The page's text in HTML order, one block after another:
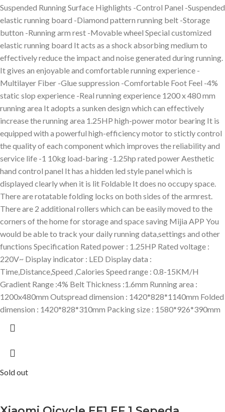
Suspended Running Surface Highlights -Control Panel -Suspended
elastic running board -Diamond pattern running belt -Storage
button -Running arm rest -Movable wheel Special customized
elastic running board It acts as a shock absorbing medium to
effectively reduce the impact and noise generated during running.
It gives an enjoyable and comfortable running experience -
Multilayer Fiber -Glue suppression -Comfortable Foot Feel -4%
static slop experience -Real running experience 1200 x 480 mm
running area It adopts a sunken design which can effectively
increase the running area 1.25HP high-power motor bearing It is
equipped with a powerful high-efficiency motor to stictly control
the quality of each component which improves the reliability and
service life -1 10kg load-baring -1.25hp rated power Aesthetic
hand control panel It has a hidden led style panel which is
displayed clearly when it is lit Foldable It does no occupy space.
There are rotatable folding locks on both sides of the armrest.
There are 2 additional rollers which can be easily moved to the
corners of the home for storage and space saving Mijia APP You
would be able to track your daily running data,settings and other
functions Specification Rated power : 1.25HP Rated voltage :
220V~ Display indicator : LED Display data :
Time,Distance,Speed ,Calories Speed range : 0.8-15KM/H
Gradient Range :4% Belt Thickness :1.6mm Running area :
1200x480mm Outspread dimension : 1420*828*1140mm Folded
dimension : 1420*828*310mm Packing size : 1580*926*390mm
Sold out